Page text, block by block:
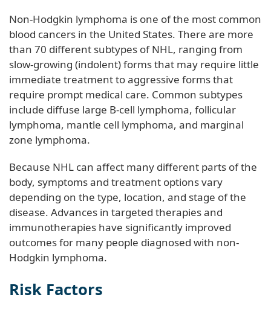
Non-Hodgkin lymphoma is one of the most common
blood cancers in the United States. There are more
than 70 different subtypes of NHL, ranging from
slow-growing (indolent) forms that may require little
immediate treatment to aggressive forms that
require prompt medical care. Common subtypes
include diffuse large B-cell lymphoma, follicular
lymphoma, mantle cell lymphoma, and marginal
zone lymphoma.
Because NHL can affect many different parts of the
body, symptoms and treatment options vary
depending on the type, location, and stage of the
disease. Advances in targeted therapies and
immunotherapies have significantly improved
outcomes for many people diagnosed with non-
Hodgkin lymphoma.
Risk Factors